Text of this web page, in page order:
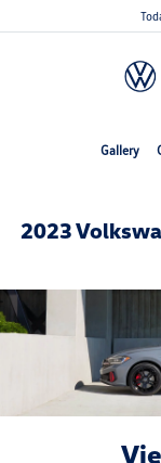
Gallery
2023